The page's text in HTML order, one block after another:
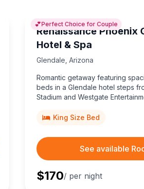
💕Perfect Choice for Couple
Renaissance Phoenix
Hotel & Spa
Glendale Arizona
Romantic getaway featuring
beds in a Glendale hotel steps
Stadium and Westgate
King Size Bed
See available
$170/ per night